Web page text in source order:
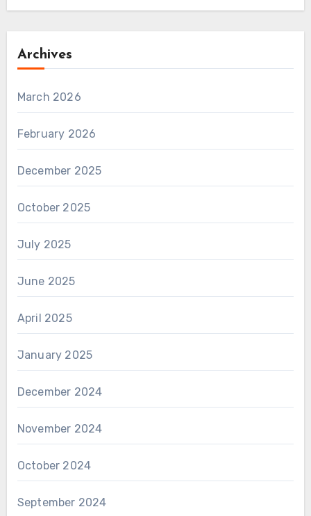
Archives
March 2026
February 2026
December 2025
October 2025
July 2025
June 2025
April 2025
January 2025
December 2024
November 2024
October 2024
September 2024